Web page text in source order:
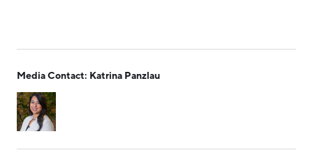
Media Contact: Katrina Panzlau